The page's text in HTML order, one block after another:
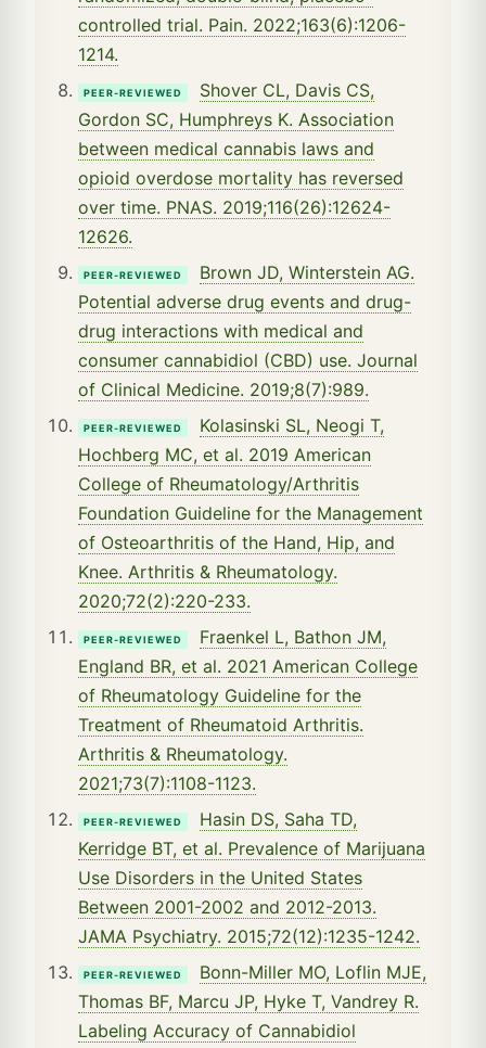
controlled trial. Pain. 2022;163(6):1206-
1214.
PEER-REVIEWED
Shover CL, Davis CS,
Gordon SC, Humphreys K. Association
between medical cannabis laws and
opioid overdose mortality has reversed
over time. PNAS. 2019;116(26):12624-
12626.
PEER-REVIEWED
Brown JD, Winterstein AG.
Potential adverse drug events and drug-
drug interactions with medical and
consumer cannabidiol (CBD) use. Journal
of Clinical Medicine. 2019;8(7):989.
PEER-REVIEWED
Kolasinski SL, Neogi T,
Hochberg MC, et al. 2019 American
College of Rheumatology/Arthritis
Foundation Guideline for the Management
of Osteoarthritis of the Hand, Hip, and
Knee. Arthritis & Rheumatology.
2020;72(2):220-233.
PEER-REVIEWED
Fraenkel L, Bathon JM,
England BR, et al. 2021 American College
of Rheumatology Guideline for the
Treatment of Rheumatoid Arthritis.
Arthritis & Rheumatology.
2021;73(7):1108-1123.
PEER-REVIEWED
Hasin DS, Saha TD,
Kerridge BT, et al. Prevalence of Marijuana
Use Disorders in the United States
Between 2001-2002 and 2012-2013.
JAMA Psychiatry. 2015;72(12):1235-1242.
PEER-REVIEWED
Bonn-Miller MO, Loflin MJE,
Thomas BF, Marcu JP, Hyke T, Vandrey R.
Labeling Accuracy of Cannabidiol